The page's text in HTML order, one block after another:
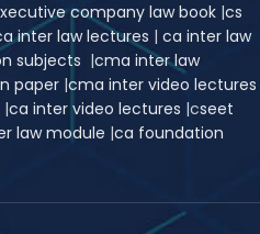
company law book |cs
inter law lectures | ca inter law
subjects |cma inter law
paper |cma inter video lectures
|ca inter video lectures |cseet
law module |ca foundation